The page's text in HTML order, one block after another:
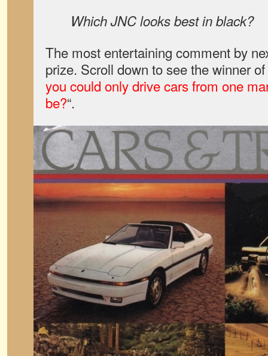
Which JNC looks best in black?
The most entertaining comment by
prize. Scroll down to see the winner of
you could only drive cars from one
be?“.